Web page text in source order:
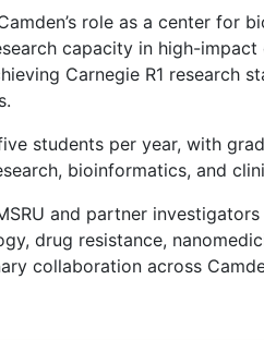
role as a center for
capacity in high-
Carnegie R1 research
students per year, with
bioinformatics, and
and partner
drug resistance,
collaboration across